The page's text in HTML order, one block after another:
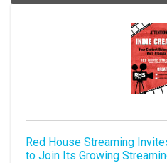
Red House Streaming
to Join Its Growing